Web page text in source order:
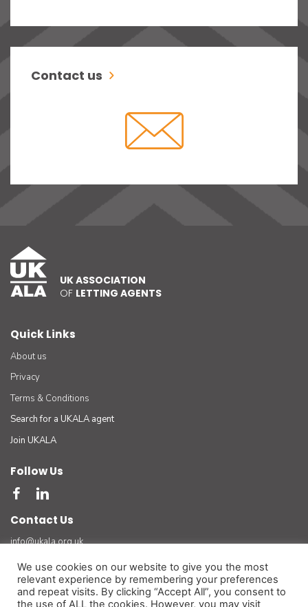
Contact us
UK ASSOCIATION
OF LETTING AGENTS
Quick Links
About us
Privacy
Terms & Conditions
Search for a UKALA agent
Join UKALA
Follow Us
Contact Us
info@ukala.org.uk
The UK Association of Letting Agents Limited (by guarantee) registered in England number
3401834 at Suite 8 Bourne Gate, 25 Bourne Valley Road, Poole. BH12 1DY. VAT No. 925
We use cookies on our website to give you the most
relevant experience by remembering your preferences
and repeat visits. By clicking “Accept All”, you consent to
the use of ALL the cookies. However, you may visit